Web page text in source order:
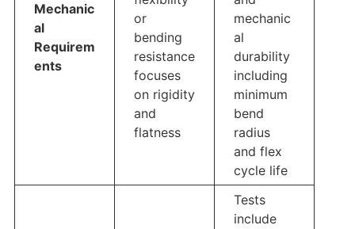
Mechanic
al
Requirem
ents
or
bending
resistance
focuses
on rigidity
and
flatness
mechanic
al
durability
including
minimum
bend
radius
and flex
cycle life
Tests
include